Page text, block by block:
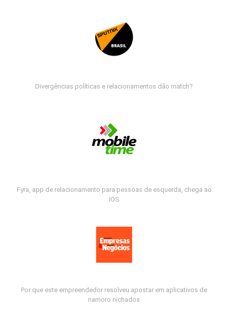
Divergências políticas e relacionamentos dão match?
Fyra, app de relacionamento para pessoas de esquerda, chega ao
iOS
Por que este empreendedor resolveu apostar em aplicativos de
namoro nichados